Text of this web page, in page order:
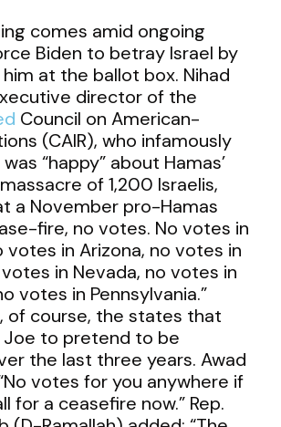
comes amid ongoing
Biden to betray Israel by
at the ballot box. Nihad
director of the
Council on American-
(CAIR), who infamously
“happy” about Hamas’
of 1,200 Israelis,
a November pro-Hamas
fire, no votes. No votes in
votes in Arizona, no votes in
in Nevada, no votes in
votes in Pennsylvania.”
of course, the states that
Joe to pretend to be
the last three years. Awad
votes for you anywhere if
for a ceasefire now.” Rep.